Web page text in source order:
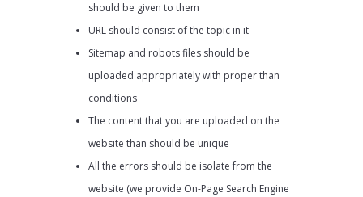
should be given to them
URL should consist of the topic in it
Sitemap and robots files should be
uploaded appropriately with proper than
conditions
The content that you are uploaded on the
website than should be unique
All the errors should be isolate from the
website (we provide On-Page Search Engine